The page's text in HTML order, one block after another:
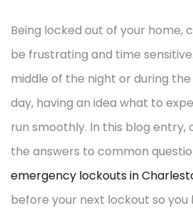
Being locked out of your home,
be frustrating and time
middle of the night or during
day, having an idea what to
run smoothly. In this blog entry,
the answers to common
emergency lockouts in
before your next lockout so you